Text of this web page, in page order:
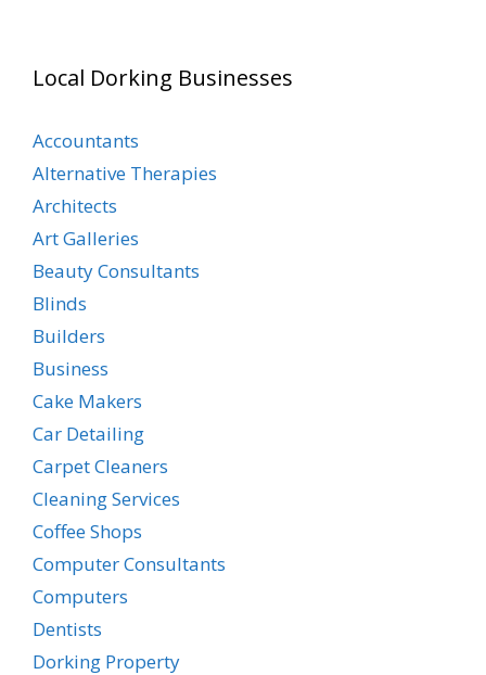
Local Dorking Businesses
Accountants
Alternative Therapies
Architects
Art Galleries
Beauty Consultants
Blinds
Builders
Business
Cake Makers
Car Detailing
Carpet Cleaners
Cleaning Services
Coffee Shops
Computer Consultants
Computers
Dentists
Dorking Property